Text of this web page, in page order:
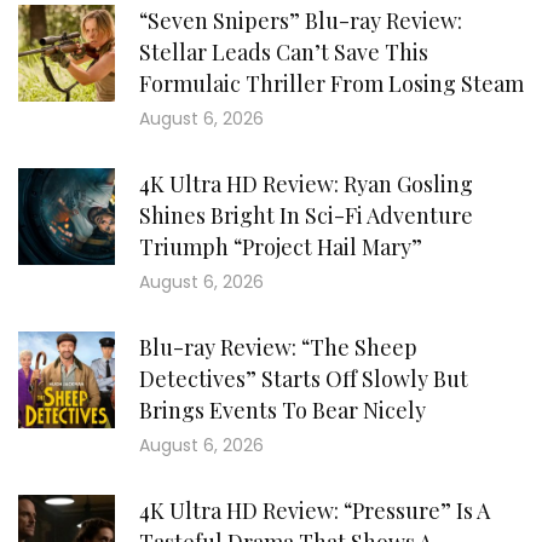
“Seven Snipers” Blu-ray Review:
Stellar Leads Can’t Save This
Formulaic Thriller From Losing Steam
August 6, 2026
4K Ultra HD Review: Ryan Gosling
Shines Bright In Sci-Fi Adventure
Triumph “Project Hail Mary”
August 6, 2026
Blu-ray Review: “The Sheep
Detectives” Starts Off Slowly But
Brings Events To Bear Nicely
August 6, 2026
4K Ultra HD Review: “Pressure” Is A